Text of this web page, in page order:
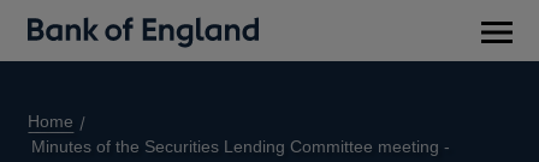
Home
Minutes of the Securities Lending Committee meeting -